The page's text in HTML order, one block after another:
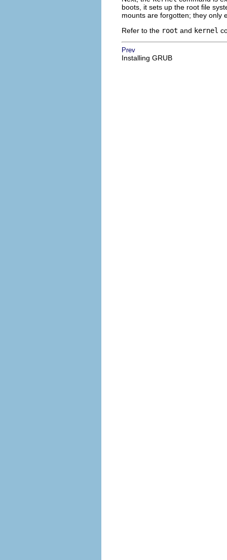
boots, it sets up the root file
mounts are forgotten; they only
Refer to the root and kernel
Prev
Installing GRUB